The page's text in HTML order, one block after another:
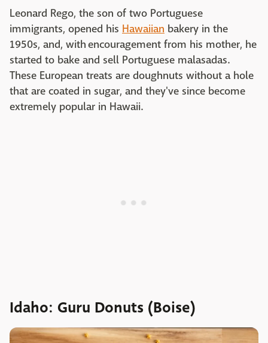
Leonard Rego, the son of two Portuguese
immigrants, opened his Hawaiian bakery in the
1950s, and, with encouragement from his mother, he
started to bake and sell Portuguese malasadas.
These European treats are doughnuts without a hole
that are coated in sugar, and they've since become
extremely popular in Hawaii.
Idaho: Guru Donuts (Boise)